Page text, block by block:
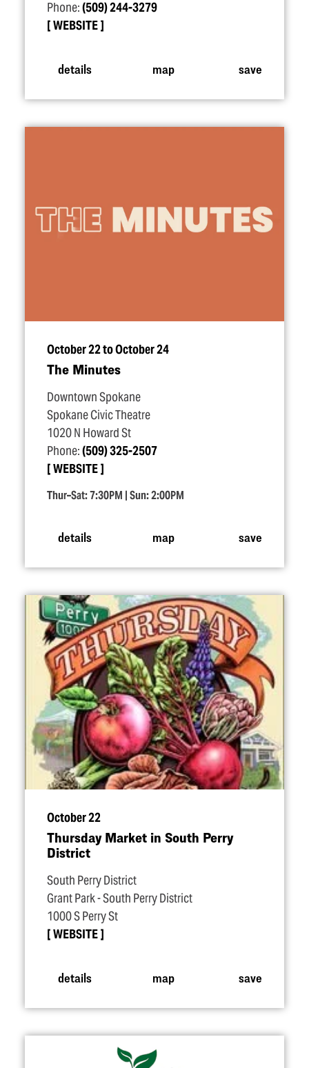
Phone:(509) 244-3279
WEBSITE
details map save
October 22 to October 24
The Minutes
Downtown Spokane
Spokane Civic Theatre
1020 N Howard St
Phone:(509) 325-2507
WEBSITE
Thur–Sat: 7:30PM | Sun: 2:00PM
details map save
October 22
Thursday Market in South Perry
District
South Perry District
Grant Park - South Perry District
1000 S Perry St
WEBSITE
details map save